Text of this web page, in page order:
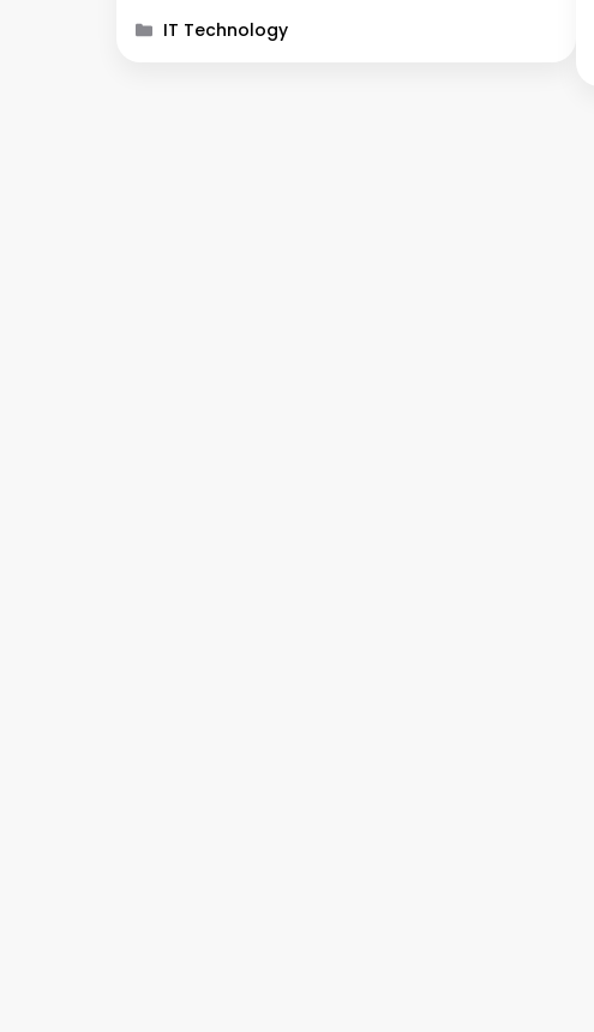
you searching for answers on how …
Categories
IT Technology